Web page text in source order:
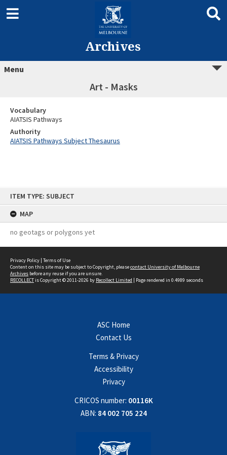
ITEM TYPE: SUBJECT
MAP
no geotags or polygons yet
Archives
Menu
Art - Masks
Vocabulary
AIATSIS Pathways
Authority
AIATSIS Pathways Subject Thesaurus
Privacy Policy | Terms of Use
Content on this site may be subject to Copyright, pleasecontact University of Melbourne
Archives before any reuse if you are unsure.
RECOLLECTis Copyright © 2011-2026 by Recollect Limited | Page rendered in 0.4989 seconds
ASC Home
Contact Us
Terms & Privacy
Accessibility
Privacy
CRICOS number: 00116K
ABN: 84 002 705 224